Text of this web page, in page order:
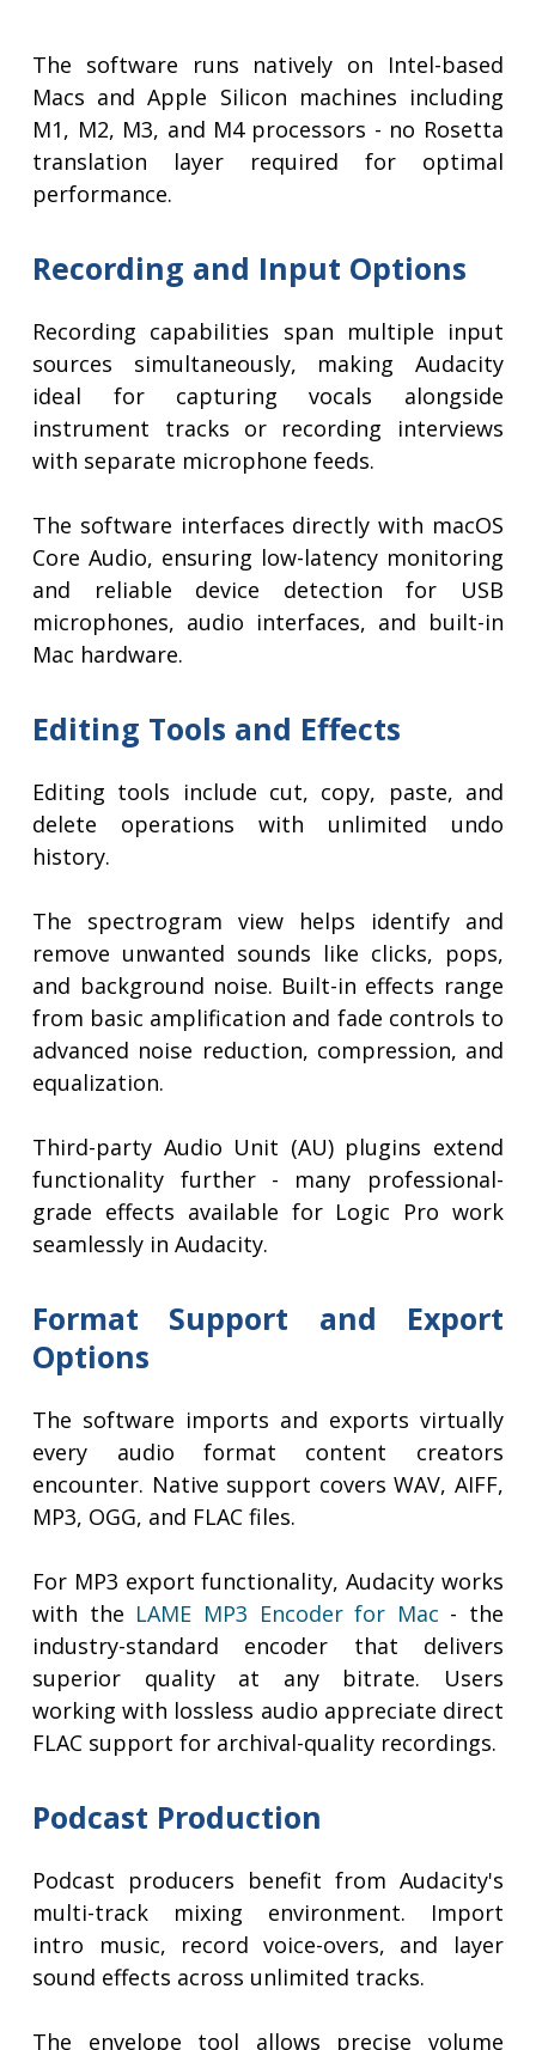
The software runs natively on Intel-based
Macs and Apple Silicon machines including
M1, M2, M3, and M4 processors - no Rosetta
translation layer required for optimal
performance.
Recording and Input Options
Recording capabilities span multiple input
sources simultaneously, making Audacity
ideal for capturing vocals alongside
instrument tracks or recording interviews
with separate microphone feeds.
The software interfaces directly with macOS
Core Audio, ensuring low-latency monitoring
and reliable device detection for USB
microphones, audio interfaces, and built-in
Mac hardware.
Editing Tools and Effects
Editing tools include cut, copy, paste, and
delete operations with unlimited undo
history.
The spectrogram view helps identify and
remove unwanted sounds like clicks, pops,
and background noise. Built-in effects range
from basic amplification and fade controls to
advanced noise reduction, compression, and
equalization.
Third-party Audio Unit (AU) plugins extend
functionality further - many professional-
grade effects available for Logic Pro work
seamlessly in Audacity.
Format Support and Export
Options
The software imports and exports virtually
every audio format content creators
encounter. Native support covers WAV, AIFF,
MP3, OGG, and FLAC files.
For MP3 export functionality, Audacity works
with the LAME MP3 Encoder for Mac - the
industry-standard encoder that delivers
superior quality at any bitrate. Users
working with lossless audio appreciate direct
FLAC support for archival-quality recordings.
Podcast Production
Podcast producers benefit from Audacity's
multi-track mixing environment. Import
intro music, record voice-overs, and layer
sound effects across unlimited tracks.
The envelope tool allows precise volume